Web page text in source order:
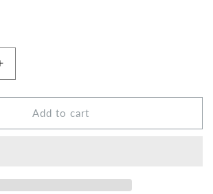
Increase
Add to cart